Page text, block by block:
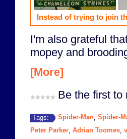
Instead of trying to join
I'm also grateful
mopey and
[More]
Be the first to
Tags: Spider-Man Spider-
Peter Parker Adrian Toomes